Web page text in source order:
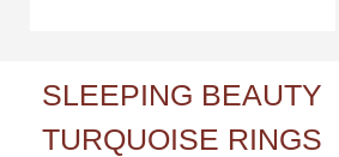
SLEEPING BEAUTY
TURQUOISE RINGS